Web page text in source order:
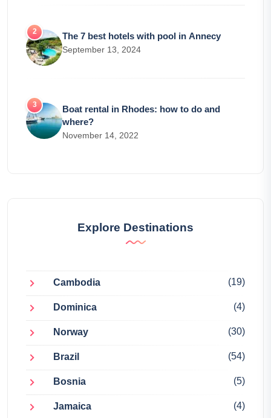
The 7 best hotels with pool in Annecy
September 13, 2024
Boat rental in Rhodes: how to do and
where?
November 14, 2022
Explore Destinations
Cambodia (19)
Dominica (4)
Norway (30)
Brazil (54)
Bosnia (5)
Jamaica (4)